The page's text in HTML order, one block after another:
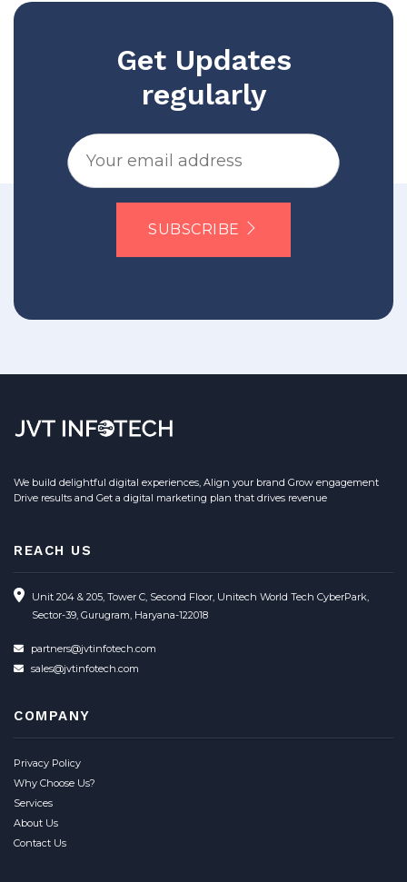
Get Updates
regularly
SUBSCRIBE
We build delightful digital experiences, Align your brand Grow engagement
Drive results and Get a digital marketing plan that drives revenue
REACH US
Unit 204 & 205, Tower C, Second Floor, Unitech World Tech CyberPark,
Sector-39, Gurugram, Haryana-122018
partners@jvtinfotech.com
sales@jvtinfotech.com
COMPANY
Privacy Policy
Why Choose Us?
Services
About Us
Contact Us